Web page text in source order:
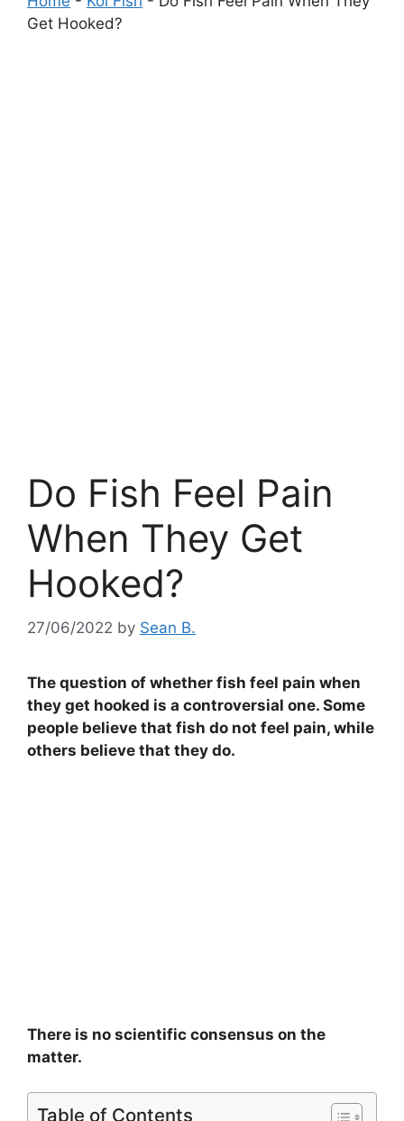
Get Hooked?
Do Fish Feel Pain
When They Get
Hooked?
27/06/2022 by Sean B.
The question of whether fish feel pain when
they get hooked is a controversial one. Some
people believe that fish do not feel pain, while
others believe that they do.
There is no scientific consensus on the
matter.
Table of Contents